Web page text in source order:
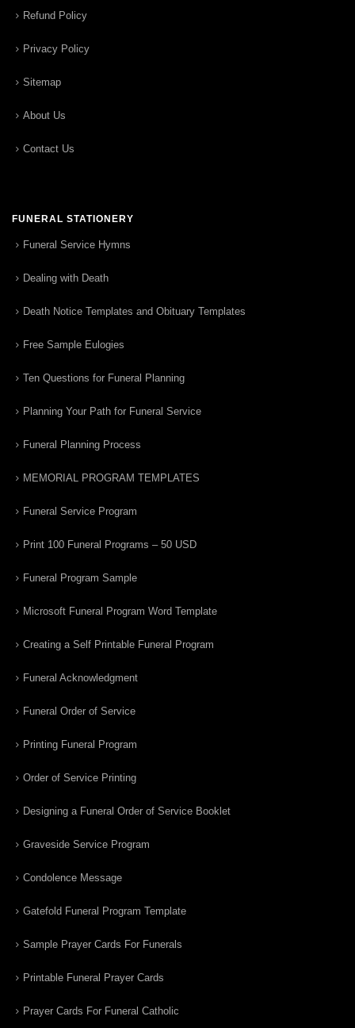
Refund Policy
Privacy Policy
Sitemap
About Us
Contact Us
FUNERAL STATIONERY
Funeral Service Hymns
Dealing with Death
Death Notice Templates and Obituary Templates
Free Sample Eulogies
Ten Questions for Funeral Planning
Planning Your Path for Funeral Service
Funeral Planning Process
MEMORIAL PROGRAM TEMPLATES
Funeral Service Program
Print 100 Funeral Programs – 50 USD
Funeral Program Sample
Microsoft Funeral Program Word Template
Creating a Self Printable Funeral Program
Funeral Acknowledgment
Funeral Order of Service
Printing Funeral Program
Order of Service Printing
Designing a Funeral Order of Service Booklet
Graveside Service Program
Condolence Message
Gatefold Funeral Program Template
Sample Prayer Cards For Funerals
Printable Funeral Prayer Cards
Prayer Cards For Funeral Catholic